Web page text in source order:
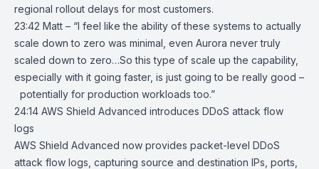
regional rollout delays for most customers.
23:42 Matt – “I feel like the ability of these systems to actually
scale down to zero was minimal, even Aurora never truly
scaled down to zero…So this type of scale up the capability,
especially with it going faster, is just going to be really good –
potentially for production workloads too.”
24:14 AWS Shield Advanced introduces DDoS attack flow
logs
AWS Shield Advanced now provides packet-level DDoS
attack flow logs, capturing source and destination IPs, ports,